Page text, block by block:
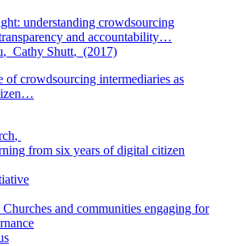
understanding crowdsourcing
and accountability…
, Cathy Shutt, (2017)
of crowdsourcing intermediaries as
,
from six years of digital citizen
and communities engaging for